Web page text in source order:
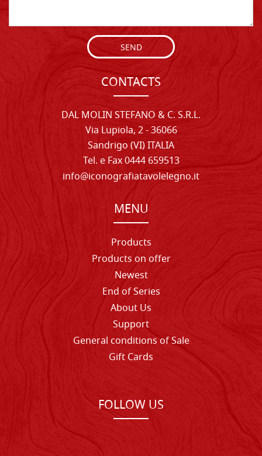
SEND
CONTACTS
DAL MOLIN STEFANO & C. S.R.L.
Via Lupiola, 2 - 36066
Sandrigo (VI) ITALIA
Tel. e Fax 0444 659513
info@iconografiatavolelegno.it
MENU
Products
Products on offer
Newest
End of Series
About Us
Support
General conditions of Sale
Gift Cards
FOLLOW US